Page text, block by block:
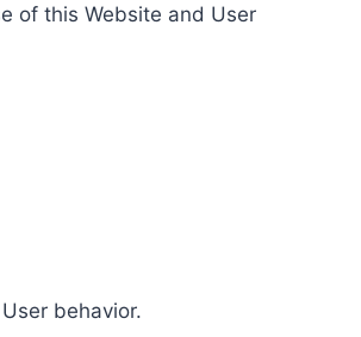
of this Website and User
behavior.